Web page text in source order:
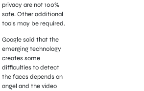
privacy are not 100%
safe. Other additional
tools may be required.
Google said that the
emerging technology
creates some
difficulties to detect
the faces depends on
angel and the video